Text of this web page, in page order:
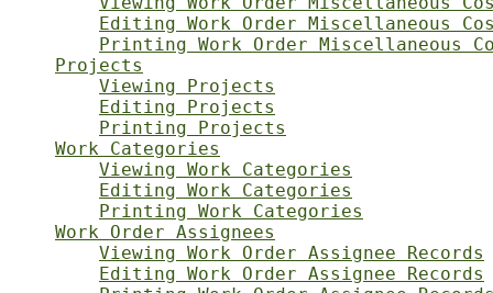
Editing Work Order Miscellaneous
Printing Work Order Miscellaneous
Projects
Viewing Projects
Editing Projects
Printing Projects
Work Categories
Viewing Work Categories
Editing Work Categories
Printing Work Categories
Work Order Assignees
Viewing Work Order Assignee Records
Editing Work Order Assignee Records